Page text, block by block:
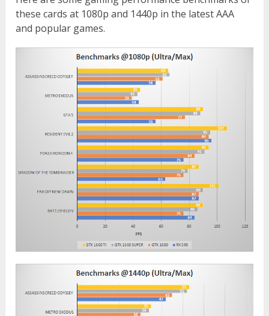
these cards at 1080p and 1440p in the latest AAA
and popular games.